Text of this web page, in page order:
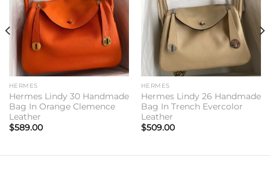
HERMES
Hermes Lindy 30 Handmade
Bag In Orange Clemence
Leather
$589.00
HERMES
Hermes Lindy 26 Handmade
Bag In Trench Evercolor
Leather
$509.00